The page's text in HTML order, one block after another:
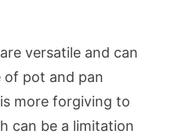
versatile and can
of pot and pan
more forgiving to
can be a limitation